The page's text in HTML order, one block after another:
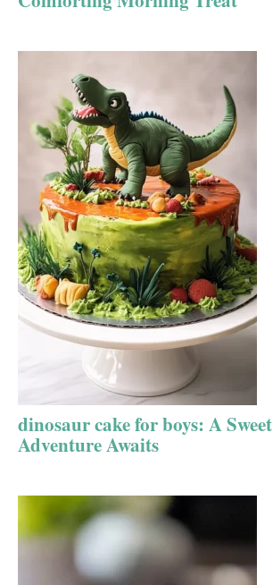
dinosaur cake for boys: A Sweet
Adventure Awaits